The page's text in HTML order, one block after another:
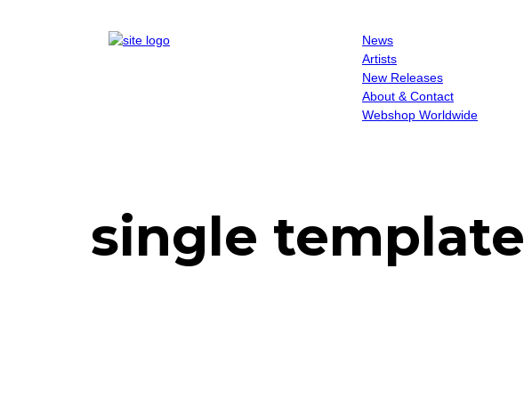
News
Artists
New Releases
About & Contact
Webshop Worldwide
single template